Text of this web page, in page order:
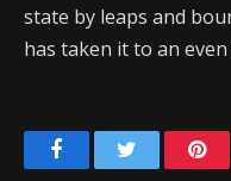
state by leaps and
has taken it to an
FacebookTwitter